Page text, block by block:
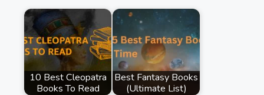
10 Best Cleopatra
Books To Read
Best Fantasy Books
(Ultimate List)